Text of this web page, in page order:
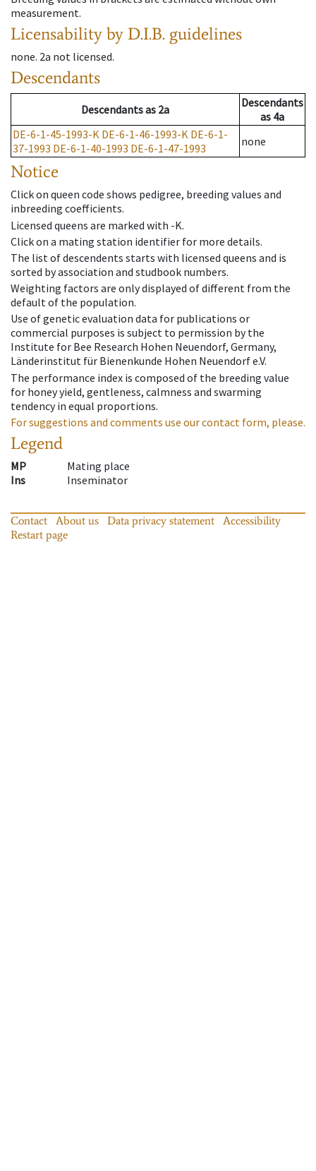
measurement.
Licensability by D.I.B. guidelines
none. 2a not licensed.
Descendants
Descendantsas 2a
Descendants
as 4a
DE-6-1-45-1993-K DE-6-1-46-1993-K DE-6-1-
37-1993 DE-6-1-40-1993 DE-6-1-47-1993 none
Notice
Click on queen code shows pedigree, breeding values and
inbreeding coefficients.
Licensed queens are marked with -K.
Click on a mating station identifier for more details.
The list of descendents starts with licensed queens and is
sorted by association and studbook numbers.
Weighting factors are only displayed of different from the
default of the population.
Use of genetic evaluation data for publications or
commercial purposes is subject to permission by the
Institute for Bee Research Hohen Neuendorf, Germany,
Länderinstitut für Bienenkunde Hohen Neuendorf e.V.
The performance index is composed of the breeding value
for honey yield, gentleness, calmness and swarming
tendency in equal proportions.
For suggestions and comments use our contact form, please.
Legend
MP
Mating place
Ins
Inseminator
Contact About us Data privacy statement
Accessibility
Restart page